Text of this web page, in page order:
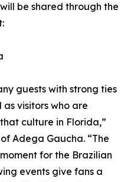
be shared through the
guests with strong ties
visitors who are
culture in Florida,”
Adega Gaucha. “The
for the Brazilian
events give fans a